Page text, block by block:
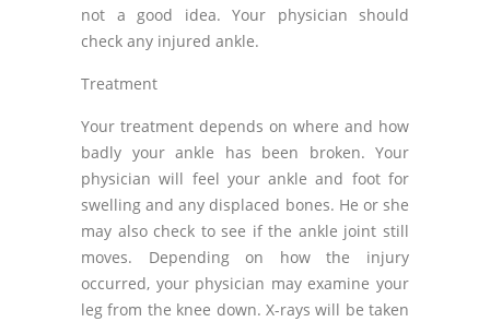
not a good idea. Your physician should
check any injured ankle.
Treatment
Your treatment depends on where and how
badly your ankle has been broken. Your
physician will feel your ankle and foot for
swelling and any displaced bones. He or she
may also check to see if the ankle joint still
moves. Depending on how the injury
occurred, your physician may examine your
leg from the knee down. X-rays will be taken